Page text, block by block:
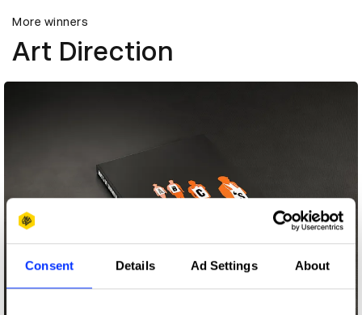
Consent Details Ad Settings About
More winners
Art Direction